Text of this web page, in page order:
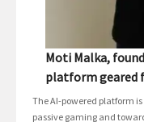
Moti Malka,
platform geared
The AI-powered platform
passive gaming and